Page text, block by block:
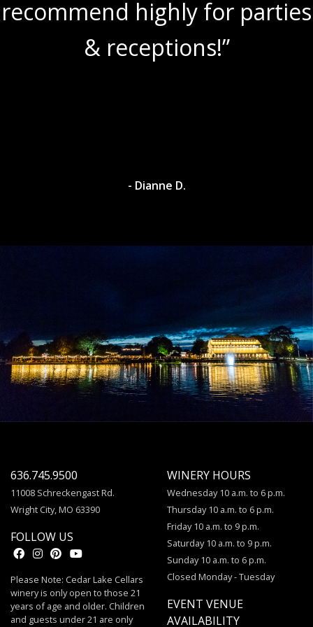
recommend highly for parties
& receptions!”
- Dianne D.
636.745.9500
11008 Schreckengast Rd.
Wright City, MO 63390
FOLLOW US
Please Note: Cedar Lake Cellars
winery is only open to those 21
years of age and older. Children
and guests under 21 are only
WINERY HOURS
Wednesday 10 a.m. to 6 p.m.
Thursday 10 a.m. to 6 p.m.
Friday 10 a.m. to 9 p.m.
Saturday 10 a.m. to 9 p.m.
Sunday 10 a.m. to 6 p.m.
Closed Monday - Tuesday
EVENT VENUE
AVAILABILITY